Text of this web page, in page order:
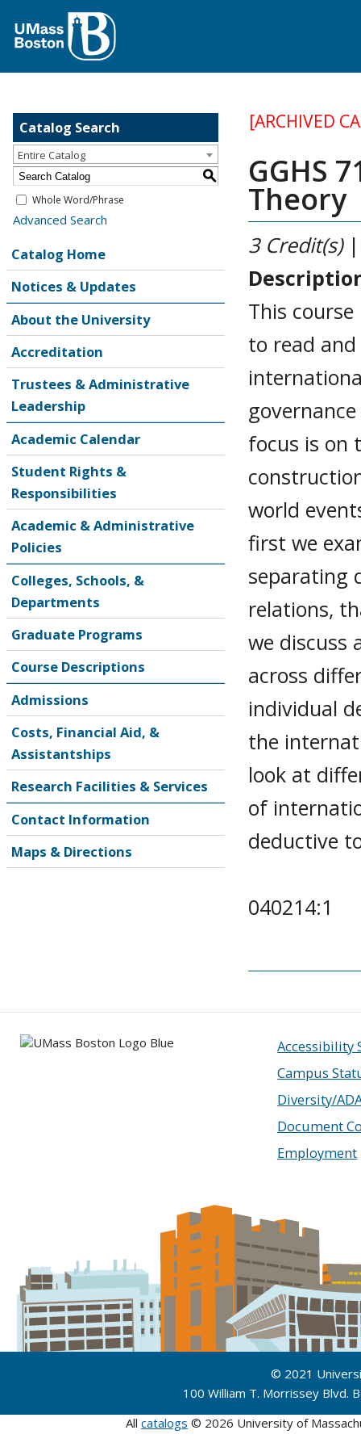
Catalog Search
Entire Catalog
S
Whole Word/Phrase
Advanced Search
Catalog Home
Notices & Updates
About the University
Accreditation
Trustees & Administrative
Leadership
Academic Calendar
Student Rights &
Responsibilities
Academic & Administrative
Policies
Colleges, Schools, &
Departments
Graduate Programs
Course Descriptions
Admissions
Costs, Financial Aid, &
Assistantships
Research Facilities & Services
Contact Information
Maps & Directions
[ARCHIVED
GGHS
Theory
3 Credit(s)
This
to read
focus is on
world
first we
separating
relations,
we discuss
across
individual
the
look at
of
deductive
040214:1
Accessibility
Campus
Diversity/
Document
Employment
© 2021
100 William T. Morrissey
All catalogs © 2026 University of